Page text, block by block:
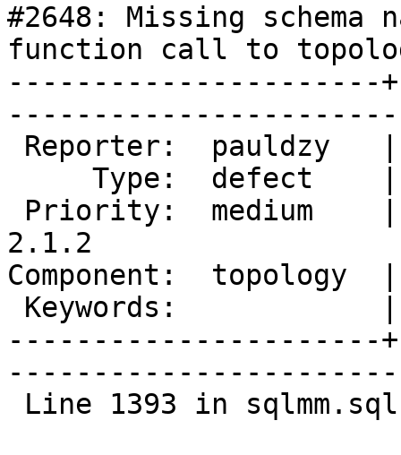
#2648: Missing schema
function call to
----------------------
2.1.2
Component:
----------------------